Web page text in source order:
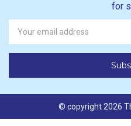
for
Newsletter
Email
Address
© copyright 2026